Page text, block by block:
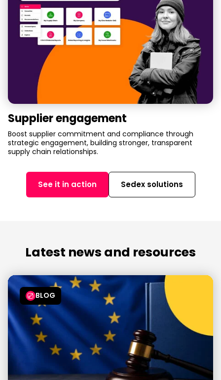
Supplier engagement
Boost supplier commitment and compliance through
strategic engagement, building stronger, transparent
supply chain relationships.
See it in action Sedex solutions
Latest news and resources
BLOG